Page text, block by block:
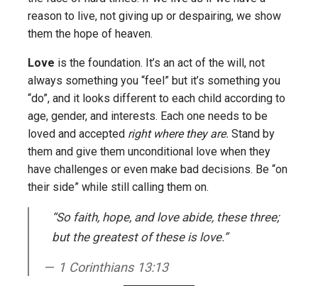
reason to live, not giving up or despairing, we show
them the hope of heaven.
Love is the foundation. It’s an act of the will, not
always something you “feel” but it’s something you
“do”, and it looks different to each child according to
age, gender, and interests. Each one needs to be
loved and accepted right where they are. Stand by
them and give them unconditional love when they
have challenges or even make bad decisions. Be “on
their side” while still calling them on.
“So faith, hope, and love abide, these three;
but the greatest of these is love.”
1 Corinthians 13:13